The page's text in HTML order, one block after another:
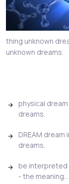
thing unknown
unknown dreams.
physical
dreams.
DREAM
dreams.
be interpreted
- the meaning...